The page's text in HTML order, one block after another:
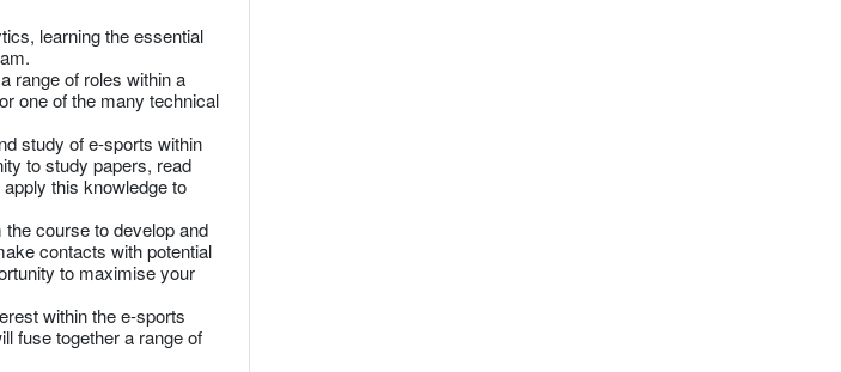
learning the essential
range of roles within a
one of the many technical
study of e-sports within
to study papers, read
this knowledge to
course to develop and
contacts with potential
to maximise your
within the e-sports
fuse together a range of